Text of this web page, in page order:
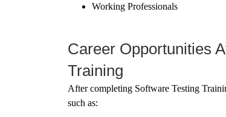
Working Professionals
Career Opportunities
Training
After completing Software Testing
such as: